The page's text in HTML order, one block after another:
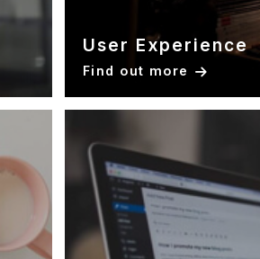
User Experience
Find out more